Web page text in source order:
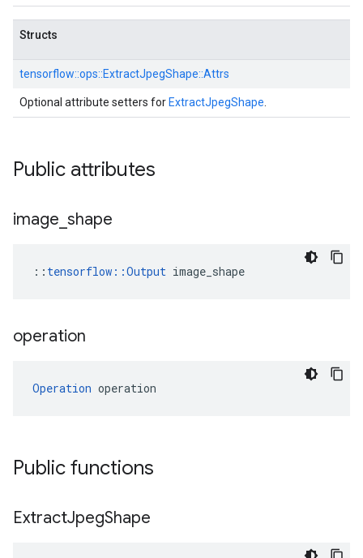
Structs
tensorflow::ops::ExtractJpegShape::Attrs
Optional attribute setters for ExtractJpegShape
Public attributes
image shape
:: tensorflow::Output image_shape
operation
Operation operation
Public functions
ExtractJpegShape